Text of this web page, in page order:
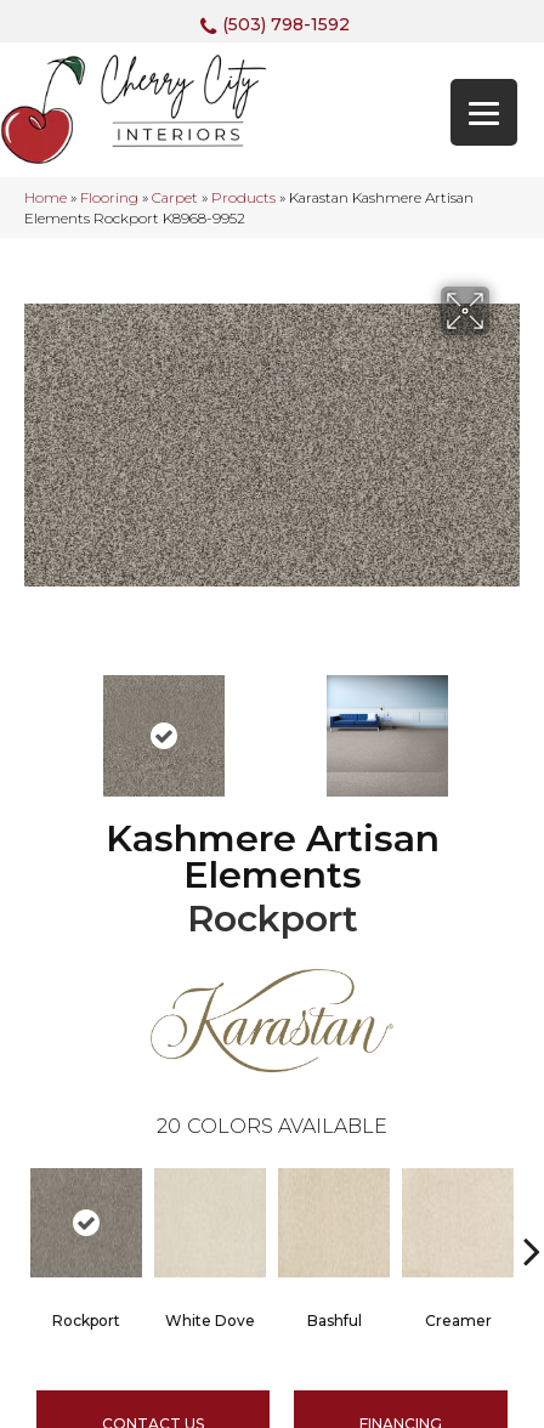
(503) 798-1592
Home » Flooring » Carpet » Products » Karastan Kashmere Artisan
Elements Rockport K8968-9952
Kashmere Artisan
Elements
Rockport
20 COLORS AVAILABLE
Rockport White Dove Bashful Creamer
CONTACT US FINANCING